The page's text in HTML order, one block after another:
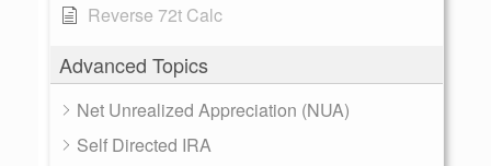
Reverse 72t Calc
Advanced Topics
Net Unrealized Appreciation (NUA)
Self Directed IRA